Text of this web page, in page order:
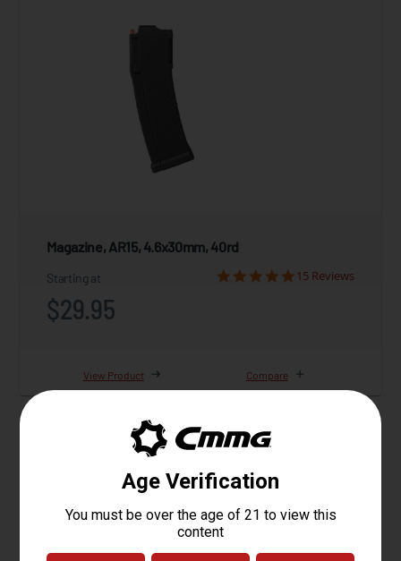
Magazine, AR15, 4.6x30mm, 40rd
Starting at
$29.95
15 Reviews
View Product Compare